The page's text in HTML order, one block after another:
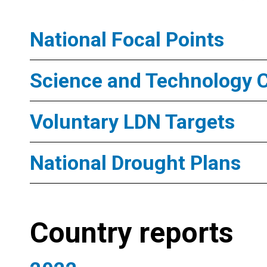
National Focal Points
Science and Technology
Voluntary LDN Targets
National Drought Plans
Country reports